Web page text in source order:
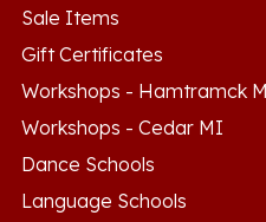
Gift Certificates
Workshops - Hamtramck MI
Workshops - Cedar MI
Dance Schools
Language Schools
Polish Links